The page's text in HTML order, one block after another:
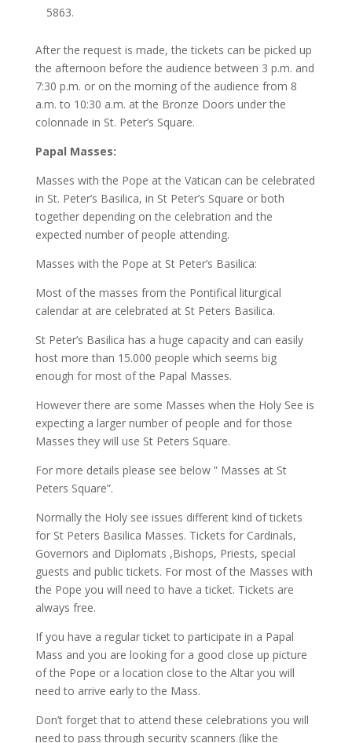
5863.
After the request is made, the tickets can be picked up
the afternoon before the audience between 3 p.m. and
7:30 p.m. or on the morning of the audience from 8
a.m. to 10:30 a.m. at the Bronze Doors under the
colonnade in St. Peter’s Square.
Papal Masses:
Masses with the Pope at the Vatican can be celebrated
in St. Peter’s Basilica, in St Peter’s Square or both
together depending on the celebration and the
expected number of people attending.
Masses with the Pope at St Peter’s Basilica:
Most of the masses from the Pontifical liturgical
calendar at are celebrated at St Peters Basilica.
St Peter’s Basilica has a huge capacity and can easily
host more than 15.000 people which seems big
enough for most of the Papal Masses.
However there are some Masses when the Holy See is
expecting a larger number of people and for those
Masses they will use St Peters Square.
For more details please see below ” Masses at St
Peters Square”.
Normally the Holy see issues different kind of tickets
for St Peters Basilica Masses. Tickets for Cardinals,
Governors and Diplomats ,Bishops, Priests, special
guests and public tickets. For most of the Masses with
the Pope you will need to have a ticket. Tickets are
always free.
If you have a regular ticket to participate in a Papal
Mass and you are looking for a good close up picture
of the Pope or a location close to the Altar you will
need to arrive early to the Mass.
Don’t forget that to attend these celebrations you will
need to pass through security scanners (like the